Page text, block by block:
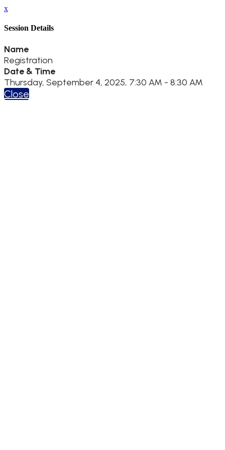
x
Session Details
Name
Registration
Date & Time
Thursday, September 4, 2025, 7:30 AM - 8:30 AM
Close